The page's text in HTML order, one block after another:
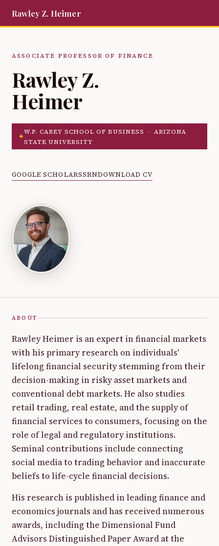
Rawley Z. Heimer
ASSOCIATE PROFESSOR OF FINANCE
Rawley Z.
Heimer
✦
W.P. CAREY SCHOOL OF BUSINESS · ARIZONA
STATE UNIVERSITY
GOOGLE SCHOLARSSRNDOWNLOAD CV
ABOUT
Rawley Heimer is an expert in financial markets
with his primary research on individuals'
lifelong financial security stemming from their
decision-making in risky asset markets and
conventional debt markets. He also studies
retail trading, real estate, and the supply of
financial services to consumers, focusing on the
role of legal and regulatory institutions.
Seminal contributions include connecting
social media to trading behavior and inaccurate
beliefs to life-cycle financial decisions.
His research is published in leading finance and
economics journals and has received numerous
awards, including the Dimensional Fund
Advisors Distinguished Paper Award at the